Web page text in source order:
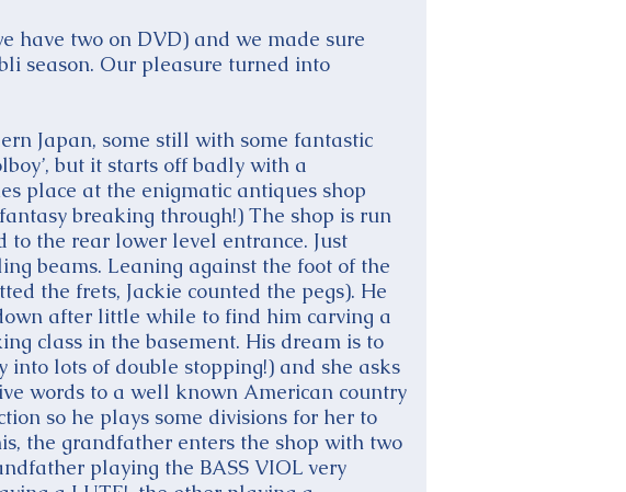
have two on DVD) and we made sure
season. Our pleasure turned into
Japan, some still with some fantastic
but it starts off badly with a
place at the enigmatic antiques shop
breaking through!) The shop is run
to the rear lower level entrance. Just
beams. Leaning against the foot of the
the frets, Jackie counted the pegs). He
after little while to find him carving a
class in the basement. His dream is to
lots of double stopping!) and she asks
words to a well known American country
so he plays some divisions for her to
the grandfather enters the shop with two
playing the BASS VIOL very